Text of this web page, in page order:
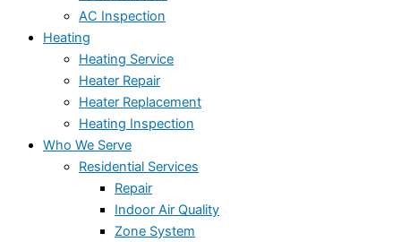
AC Inspection
Heating
Heating Service
Heater Repair
Heater Replacement
Heating Inspection
Who We Serve
Residential Services
Repair
Indoor Air Quality
Zone System